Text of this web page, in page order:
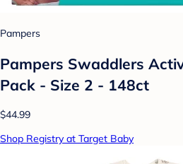
Pampers
Pampers Swaddlers
Pack - Size 2 - 148ct
$44.99
Shop Registry at Target Baby